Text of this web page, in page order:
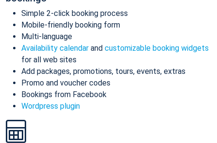
Simple 2-click booking process
Mobile-friendly booking form
Multi-language
Availability calendar and customizable booking widgets
for all web sites
Add packages, promotions, tours, events, extras
Promo and voucher codes
Bookings from Facebook
Wordpress plugin